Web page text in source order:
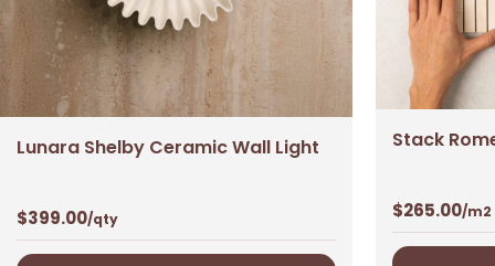
Lunara Shelby Ceramic Wall Light
$399.00/qty
Stack
$265.00/m2